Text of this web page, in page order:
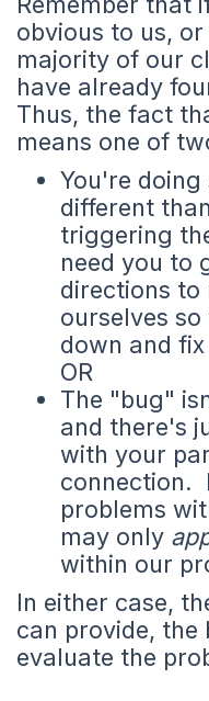
obvious to us,
majority of our
have already
Thus, the fact
means one of
You're
different
triggering
need you to
directions to
ourselves
down and
OR
The "bug"
and there's
with your
connection.
problems
may only
within our
In either case,
can provide,
evaluate the